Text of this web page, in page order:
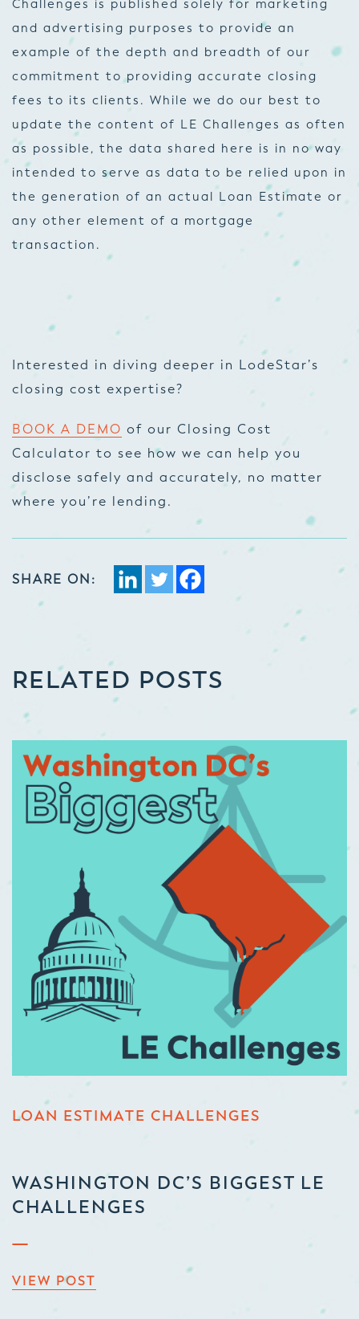
Challenges is published solely for marketing
and advertising purposes to provide an
example of the depth and breadth of our
commitment to providing accurate closing
fees to its clients. While we do our best to
update the content of LE Challenges as often
as possible, the data shared here is in no way
intended to serve as data to be relied upon in
the generation of an actual Loan Estimate or
any other element of a mortgage
transaction.
Interested in diving deeper in LodeStar’s
closing cost expertise?
BOOK A DEMO of our Closing Cost
Calculator to see how we can help you
disclose safely and accurately, no matter
where you’re lending.
SHARE ON:
RELATED POSTS
LOAN ESTIMATE CHALLENGES
WASHINGTON DC’S BIGGEST LE
CHALLENGES
VIEW POST